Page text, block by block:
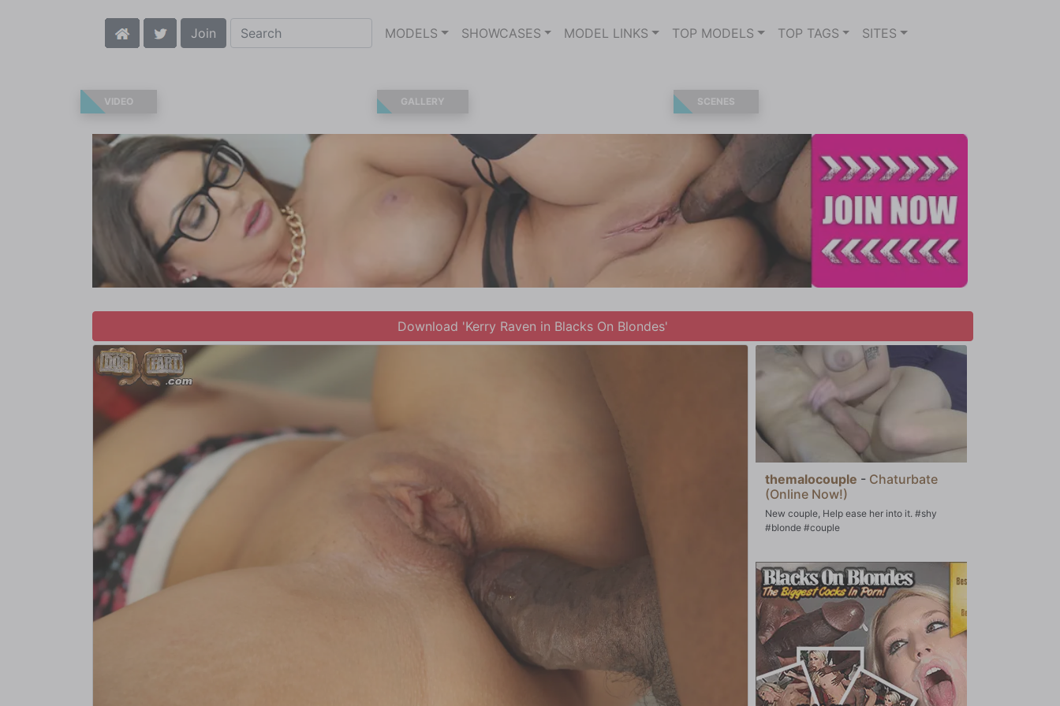
Join MODELS SHOWCASES MODEL LINKS TOP MODELS TOP TAGS SITES
VIDEO GALLERY SCENES
Download 'Kerry Raven in Blacks On Blondes'
themalocouple - Chaturbate
(Online Now!)
New couple, Help ease her into it. #shy
#blonde #couple